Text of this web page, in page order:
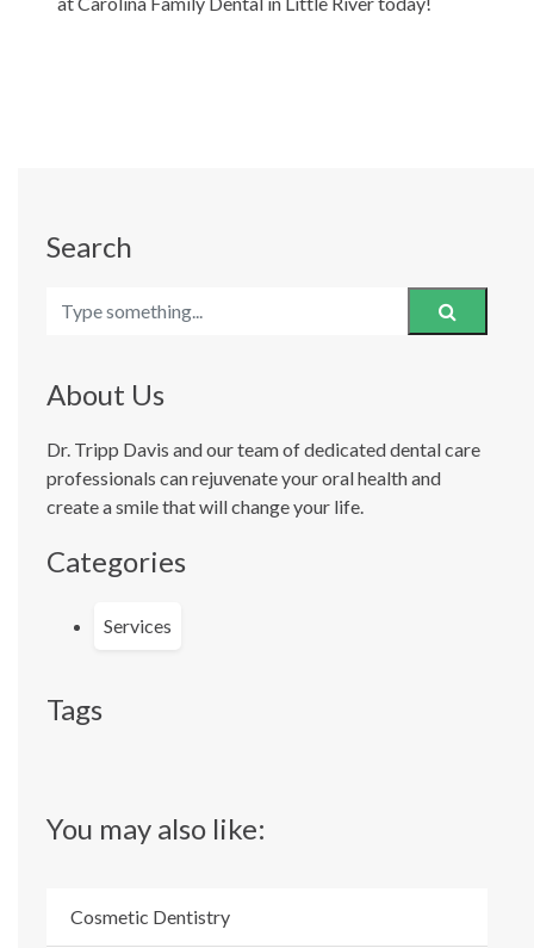
Search
About Us
Dr. Tripp Davis and our team of dedicated dental care
professionals can rejuvenate your oral health and
create a smile that will change your life.
Categories
Services
Tags
You may also like:
Cosmetic Dentistry